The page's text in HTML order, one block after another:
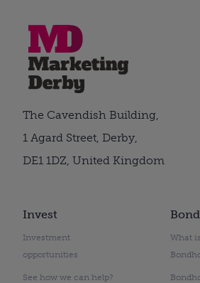
Invest
Investment
opportunities
See how we can help?
What
The Cavendish Building,
1 Agard Street, Derby,
DE1 1DZ, United Kingdom